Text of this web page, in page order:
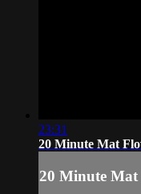
23:31
20 Minute Mat
20 Minute